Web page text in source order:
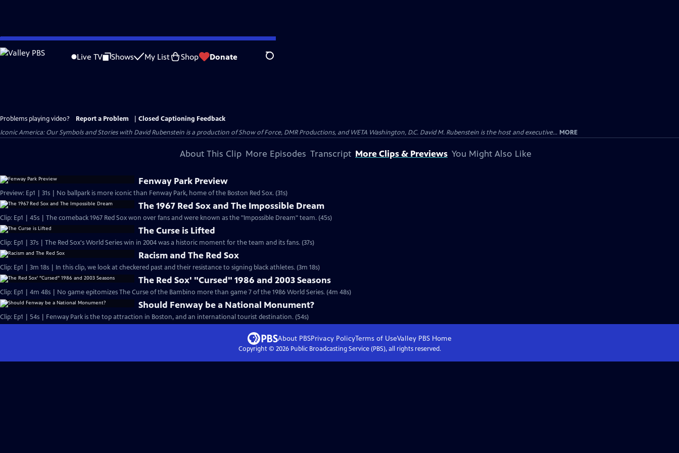
Skip
to
Live TV Shows My List Shop Donate Search
Problems playing video? Report a Problem
Closed Captioning Feedback
Iconic America: Our Symbols and Stories with David Rubenstein is a production of Show of Force, DMR Productions, and WETA Washington, D.C. David M. Rubenstein is the host and executive... MORE
About This Clip More Episodes Transcript More Clips & Previews You Might Also Like
Fenway Park Preview
Preview: Ep1 | 31s | No ballpark is more iconic than Fenway Park, home of the Boston Red Sox. (31s)
The 1967 Red Sox and The Impossible Dream
Clip: Ep1 | 45s | The comeback 1967 Red Sox won over fans and were known as the "Impossible Dream" team. (45s)
The Curse is Lifted
Clip: Ep1 | 37s | The Red Sox's World Series win in 2004 was a historic moment for the team and its fans. (37s)
Racism and The Red Sox
Clip: Ep1 | 3m 18s | In this clip, we look at checkered past and their resistance to signing black athletes. (3m 18s)
The Red Sox' "Cursed" 1986 and 2003 Seasons
Clip: Ep1 | 4m 48s | No game epitomizes The Curse of the Bambino more than game 7 of the 1986 World Series. (4m 48s)
Should Fenway be a National Monument?
Clip: Ep1 | 54s | Fenway Park is the top attraction in Boston, and an international tourist destination. (54s)
About PBSPrivacy PolicyTerms of UseValley PBS Home
Copyright © 2026Public Broadcasting Service (PBS), all rights reserved.